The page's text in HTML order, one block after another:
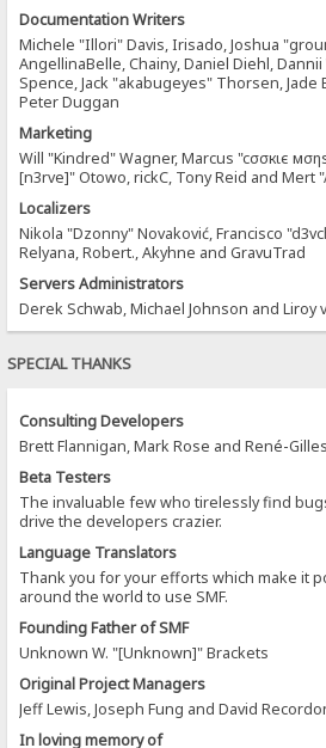
Documentation Writers
Michele "Illori" Davis, Irisado, Joshua
AngellinaBelle, Chainy, Daniel Diehl,
Spence, Jack "akabugeyes" Thorsen,
Peter Duggan
Marketing
Will "Kindred" Wagner, Marcus "cσσкιє
[n3rve]" Otowo, rickC, Tony Reid and Mert
Localizers
Nikola "Dzonny" Novaković, Francisco
Relyana, Robert., Akyhne and GravuTrad
Servers Administrators
Derek Schwab, Michael Johnson and Liroy
SPECIAL THANKS
Consulting Developers
Brett Flannigan, Mark Rose and René-
Beta Testers
The invaluable few who tirelessly find
drive the developers crazier.
Language Translators
Thank you for your efforts which make it
around the world to use SMF.
Founding Father of SMF
Unknown W. "[Unknown]" Brackets
Original Project Managers
Jeff Lewis, Joseph Fung and David
In loving memory of